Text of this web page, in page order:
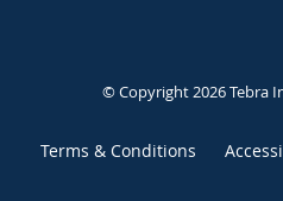
© Copyright 2026Tebra
Terms & Conditions